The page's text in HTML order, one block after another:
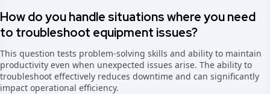
How do you handle situations where you need
to troubleshoot equipment issues?
This question tests problem-solving skills and ability to maintain
productivity even when unexpected issues arise. The ability to
troubleshoot effectively reduces downtime and can significantly
impact operational efficiency.